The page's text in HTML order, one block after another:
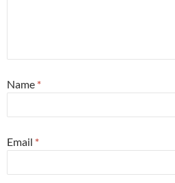
Name *
Email *